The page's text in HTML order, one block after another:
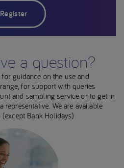
Register
a question?
guidance on the use and
for support with queries
and sampling service or to get in
We are available
Bank Holidays)